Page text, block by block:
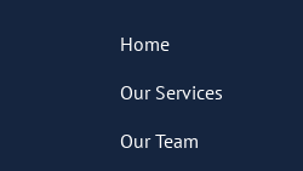
Home
Our Services
Our Team